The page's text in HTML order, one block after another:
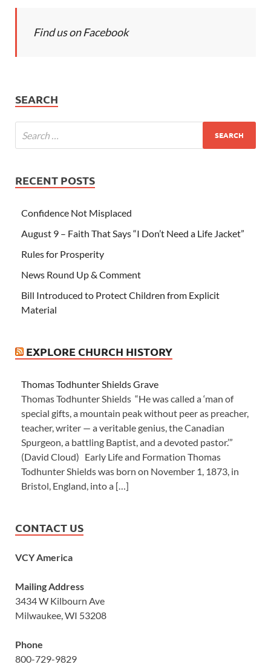
Find us on Facebook
SEARCH
RECENT POSTS
Confidence Not Misplaced
August 9 – Faith That Says “I Don’t Need a Life Jacket”
Rules for Prosperity
News Round Up & Comment
Bill Introduced to Protect Children from Explicit
Material
EXPLORE CHURCH HISTORY
Thomas Todhunter Shields Grave
Thomas Todhunter Shields “He was called a ‘man of
special gifts, a mountain peak without peer as preacher,
teacher, writer — a veritable genius, the Canadian
Spurgeon, a battling Baptist, and a devoted pastor.’”
(David Cloud) Early Life and Formation Thomas
Todhunter Shields was born on November 1, 1873, in
Bristol, England, into a […]
CONTACT US
VCY America
Mailing Address
3434 W Kilbourn Ave
Milwaukee, WI 53208
Phone
800-729-9829